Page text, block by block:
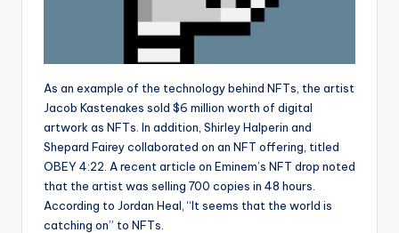
As an example of the technology behind NFTs, the artist
Jacob Kastenakes sold $6 million worth of digital
artwork as NFTs. In addition, Shirley Halperin and
Shepard Fairey collaborated on an NFT offering, titled
OBEY 4:22. A recent article on Eminem’s NFT drop noted
that the artist was selling 700 copies in 48 hours.
According to Jordan Heal, “It seems that the world is
catching on” to NFTs.